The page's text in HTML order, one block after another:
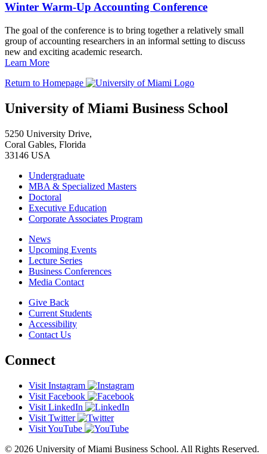
Winter Warm-Up Accounting Conference
The goal of the conference is to bring together a relatively small
group of accounting researchers in an informal setting to discuss
new and exciting academic research.
Learn More
Return to Homepage
University of Miami Business School
5250 University Drive,
Coral Gables, Florida
33146 USA
Undergraduate
MBA & Specialized Masters
Doctoral
Executive Education
Corporate Associates Program
News
Upcoming Events
Lecture Series
Business Conferences
Media Contact
Give Back
Current Students
Accessibility
Contact Us
Connect
Visit Instagram
Visit Facebook
Visit LinkedIn
Visit Twitter
Visit YouTube
© 2026 University of Miami Business School. All Rights Reserved.